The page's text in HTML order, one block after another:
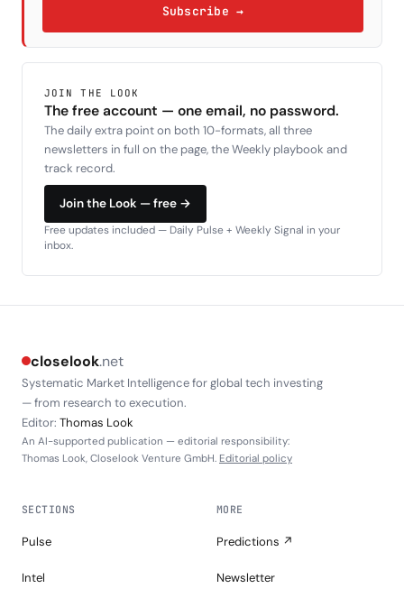
Subscribe →
JOIN THE LOOK
The free account — one email, no password.
The daily extra point on both 10-formats, all three
newsletters in full on the page, the Weekly playbook and
track record.
Join the Look — free →
Free updates included — Daily Pulse + Weekly Signal in your
inbox.
closelook.net
Systematic Market Intelligence for global tech investing
— from research to execution.
Editor: Thomas Look
An AI-supported publication — editorial responsibility:
Thomas Look, Closelook Venture GmbH. Editorial policy
SECTIONS
Pulse
Intel
MORE
Predictions ↗
Newsletter